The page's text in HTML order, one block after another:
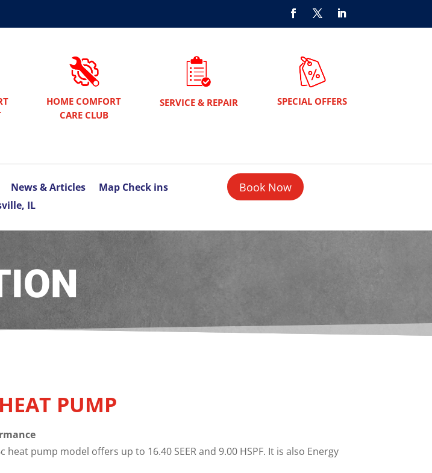
HOME COMFORT
CARE CLUB
SERVICE & REPAIR SPECIAL OFFERS
News & Articles
Map Check ins
IL
Book Now
PUMP
heat pump model offers up to 16.40 SEER and 9.00 HSPF. It is also Energy